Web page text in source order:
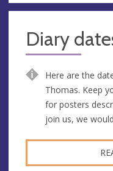
Diary
Here are the
Thomas. Keep
for posters
join us, we